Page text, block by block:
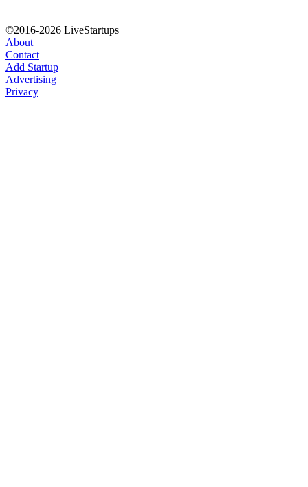
©2016-2026 LiveStartups
About
Contact
Add Startup
Advertising
Privacy